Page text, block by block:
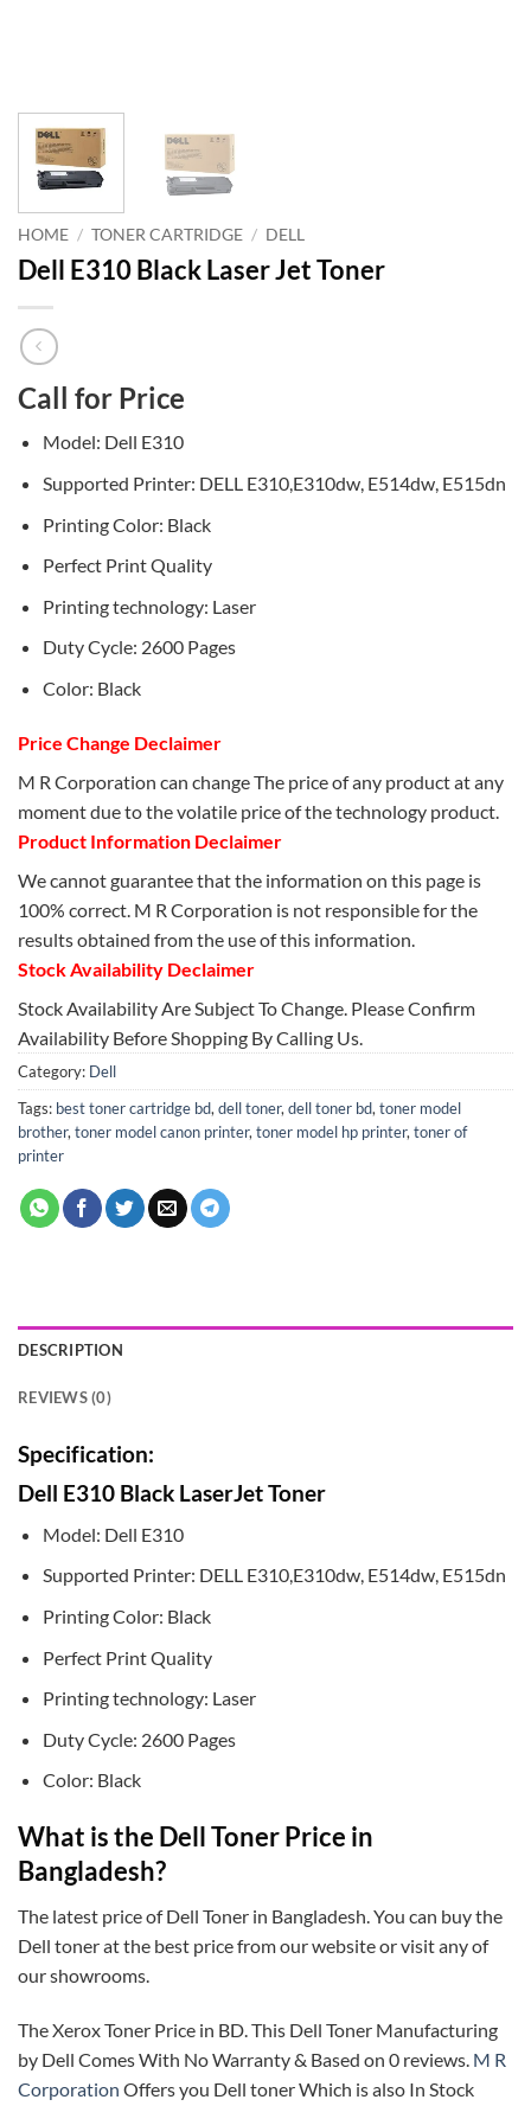
HOME / TONER CARTRIDGE / DELL
Dell E310 Black Laser Jet Toner
Call for Price
Model: Dell E310
Supported Printer: DELL E310,E310dw, E514dw, E515dn
Printing Color: Black
Perfect Print Quality
Printing technology: Laser
Duty Cycle: 2600 Pages
Color: Black
Price Change Declaimer
M R Corporation can change The price of any product at any
moment due to the volatile price of the technology product.
Product Information Declaimer
We cannot guarantee that the information on this page is
100% correct. M R Corporation is not responsible for the
results obtained from the use of this information.
Stock Availability Declaimer
Stock Availability Are Subject To Change. Please Confirm
Availability Before Shopping By Calling Us.
Category: Dell
Tags: best toner cartridge bd, dell toner, dell toner bd, toner model
brother, toner model canon printer, toner model hp printer, toner of
printer
DESCRIPTION
REVIEWS (0)
Specification:
Dell E310 Black LaserJet Toner
Model: Dell E310
Supported Printer: DELL E310,E310dw, E514dw, E515dn
Printing Color: Black
Perfect Print Quality
Printing technology: Laser
Duty Cycle: 2600 Pages
Color: Black
What is the Dell Toner Price in
Bangladesh?
The latest price of Dell Toner in Bangladesh. You can buy the
Dell toner at the best price from our website or visit any of
our showrooms.
The Xerox Toner Price in BD. This Dell Toner Manufacturing
by Dell Comes With No Warranty & Based on 0 reviews. M R
Corporation Offers you Dell toner Which is also In Stock